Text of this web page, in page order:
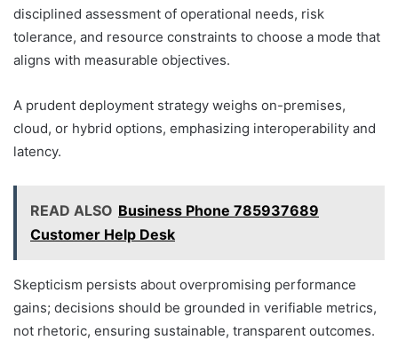
disciplined assessment of operational needs, risk
tolerance, and resource constraints to choose a mode that
aligns with measurable objectives.
A prudent deployment strategy weighs on-premises,
cloud, or hybrid options, emphasizing interoperability and
latency.
READ ALSO Business Phone 785937689
Customer Help Desk
Skepticism persists about overpromising performance
gains; decisions should be grounded in verifiable metrics,
not rhetoric, ensuring sustainable, transparent outcomes.